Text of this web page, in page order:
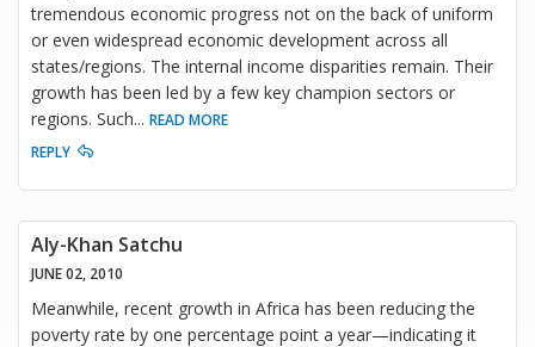
tremendous economic progress not on the back of uniform
or even widespread economic development across all
states/regions. The internal income disparities remain. Their
growth has been led by a few key champion sectors or
regions. Such... READ MORE
REPLY
Aly-Khan Satchu
JUNE 02, 2010
Meanwhile, recent growth in Africa has been reducing the
poverty rate by one percentage point a year—indicating it